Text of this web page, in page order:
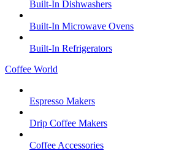
Built-In Dishwashers
Built-In Microwave Ovens
Built-In Refrigerators
Coffee World
Espresso Makers
Drip Coffee Makers
Coffee Accessories